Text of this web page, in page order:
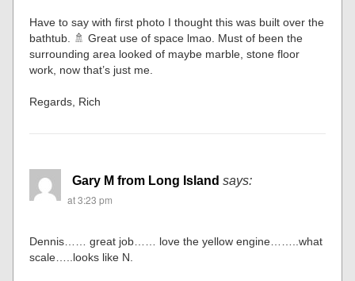
Have to say with first photo I thought this was built over the
bathtub. 🚿 Great use of space lmao. Must of been the
surrounding area looked of maybe marble, stone floor
work, now that’s just me.
Regards, Rich
Gary M from Long Island says:
at 3:23 pm
Dennis…… great job…… love the yellow engine……..what
scale…..looks like N.